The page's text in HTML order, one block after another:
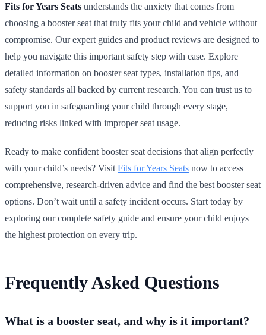
Fits for Years Seats understands the anxiety that comes from
choosing a booster seat that truly fits your child and vehicle without
compromise. Our expert guides and product reviews are designed to
help you navigate this important safety step with ease. Explore
detailed information on booster seat types, installation tips, and
safety standards all backed by current research. You can trust us to
support you in safeguarding your child through every stage,
reducing risks linked with improper seat usage.
Ready to make confident booster seat decisions that align perfectly
with your child’s needs? Visit Fits for Years Seats now to access
comprehensive, research-driven advice and find the best booster seat
options. Don’t wait until a safety incident occurs. Start today by
exploring our complete safety guide and ensure your child enjoys
the highest protection on every trip.
Frequently Asked Questions
What is a booster seat, and why is it important?